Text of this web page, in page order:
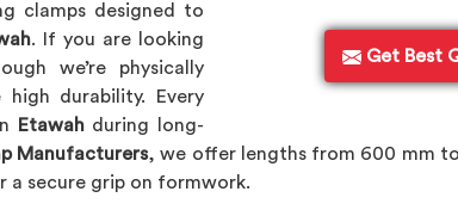
Get Best
clamps designed to
. If you are looking
we’re physically
durability. Every
Etawah during long-
Manufacturers, we offer lengths from 600 mm
a secure grip on formwork.